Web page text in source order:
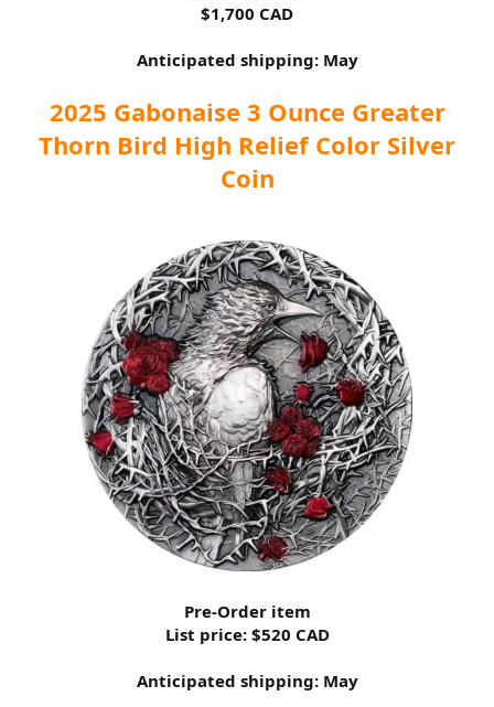
$1,700 CAD
Anticipated shipping: May
2025 Gabonaise 3 Ounce Greater
Thorn Bird High Relief Color Silver
Coin
Pre-Order item
List price: $520 CAD
Anticipated shipping: May